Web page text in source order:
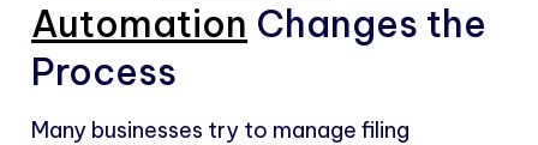
Automation Changes the
Process
Many businesses try to manage filing